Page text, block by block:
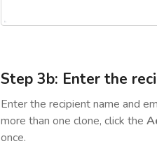
Step 3b: Enter the
Enter the recipient name and
more than one clone, click the
once.